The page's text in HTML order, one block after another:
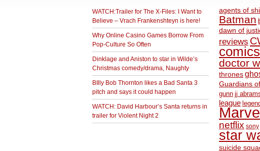
WATCH:Trailer for The X-Files: I Want to
Believe – Vrach Frankenshteyn is here!
Why Online Casino Games Borrow From
Pop-Culture So Often
Dinklage and Aniston to star in Wilde’s
Christmas comedy/drama, Naughty
BIlly Bob Thornton likes a Bad Santa 3
pitch and says it could happen
WATCH: David Harbour’s Santa returns in
trailer for Violent Night 2
agents of
Batman
dawn of
reviews
comics
doctor
thrones
Guardians
gunn jj
league
netflix sony
star
suicide